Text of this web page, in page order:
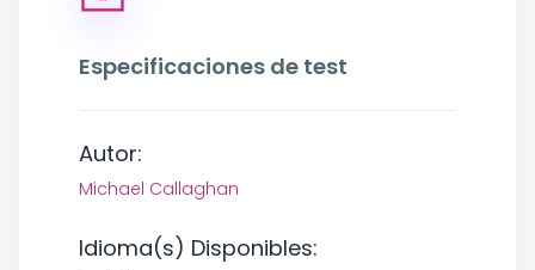
Especificaciones de test
Autor:
Michael Callaghan
Idioma(s) Disponibles: